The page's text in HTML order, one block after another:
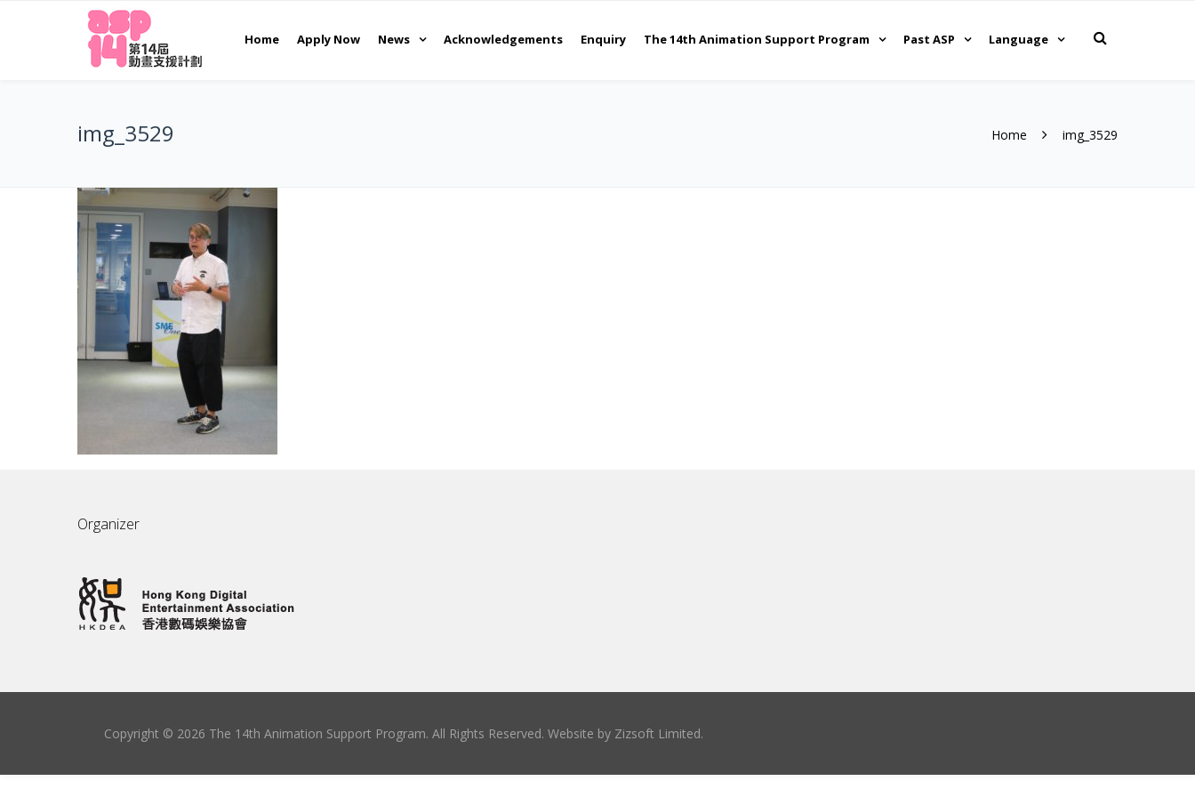
Home Apply Now News Acknowledgements Enquiry The 14th Animation Support Program Past ASP Language
img_3529 Home img_3529
Organizer
Copyright © 2026 The 14th Animation Support Program. All Rights Reserved. Website by Zizsoft Limited.